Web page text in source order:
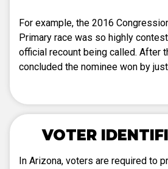
For example, the 2016
Primary race was so highly
official recount being called. After
concluded the nominee won by
VOTER
In Arizona, voters are required to